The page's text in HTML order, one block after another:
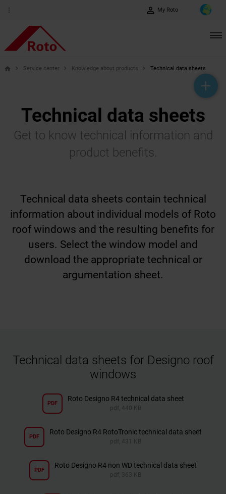
perm_identity My Roto
help_outline
headset_mic
mail_outline
home Service center Knowledge about products Technical data sheets
Technical data sheets
Get to know technical information and
product benefits.
Technical data sheets contain technical
information about individual models of Roto
roof windows and the resulting benefits for
users. Select the window model and
download the appropriate technical or
argumentation sheet.
Technical data sheets for Designo roof
windows
PDF
Roto Designo R4 technical data sheet
pdf, 440 KB
PDF
Roto Designo R4 RotoTronic technical data sheet
pdf, 431 KB
PDF
Roto Designo R4 non WD technical data sheet
pdf, 363 KB